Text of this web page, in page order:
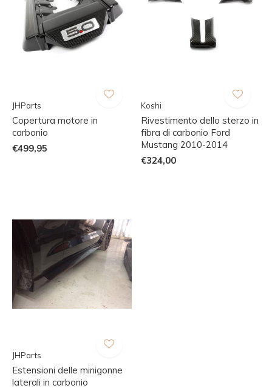
JHParts
Copertura motore in
carbonio
€499,95
Koshi
Rivestimento dello sterzo in
fibra di carbonio Ford
Mustang 2010-2014
€324,00
JHParts
Estensioni delle minigonne
laterali in carbonio